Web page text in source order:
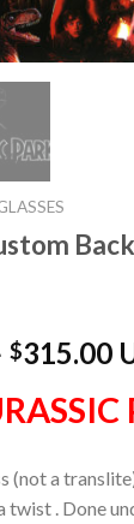
$315.00
(not a
twist . Done